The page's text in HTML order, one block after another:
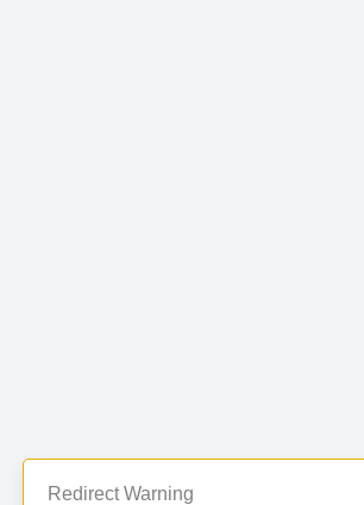
Redirect Warning